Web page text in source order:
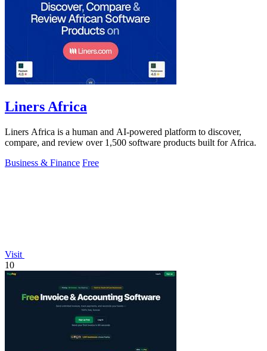
Liners Africa
Liners Africa is a human and AI-powered platform to discover,
compare, and review over 1,500 software products built for Africa.
Business & Finance Free
Visit
10